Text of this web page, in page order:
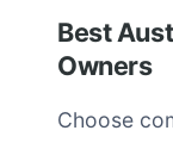
Best
Owners
Choose